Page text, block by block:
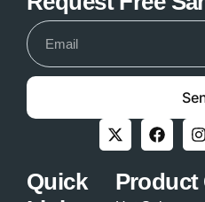
Quick
Product